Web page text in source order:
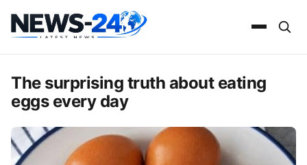
The surprising truth about eating
eggs every day